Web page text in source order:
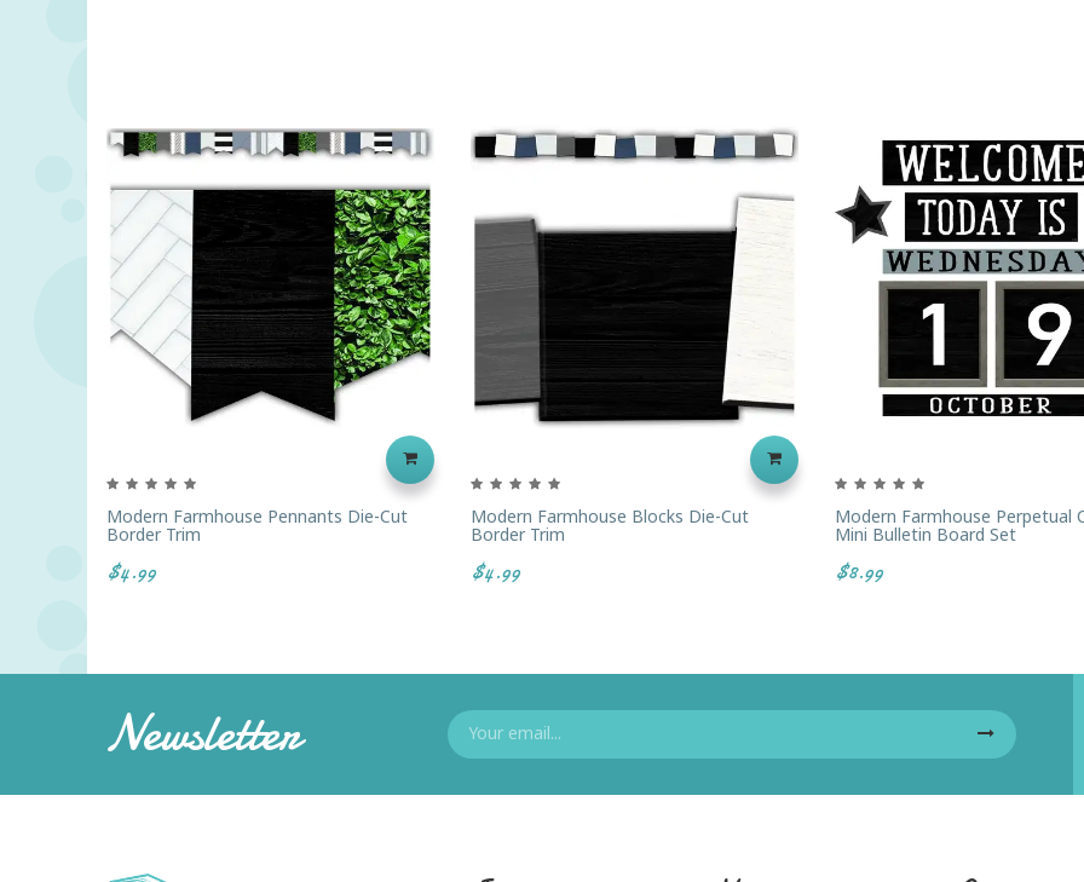
Modern Farmhouse Pennants Die-Cut
Border Trim
$4.99
Modern Farmhouse Blocks Die-Cut
Border Trim
$4.99
Modern Farmhouse Perpetual
Mini Bulletin Board Set
$8.99
Newsletter